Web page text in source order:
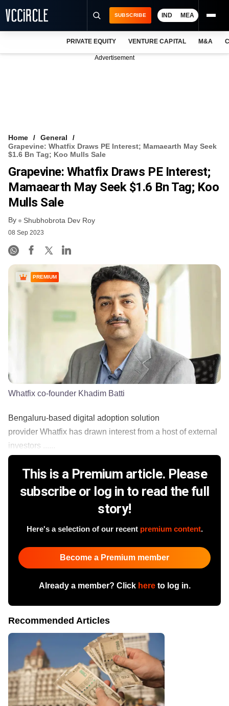
VCC INTELLIGENCE
FREE NEWSLETTER
SUBSCRIBE IND MEA
PRIVATE EQUITY VENTURE CAPITAL M&A
Advertisement
Home
General
Grapevine: Whatfix Draws PE Interest; Mamaearth May Seek
$1.6 Bn Tag; Koo Mulls Sale
Grapevine: Whatfix Draws PE Interest;
Mamaearth May Seek $1.6 Bn Tag; Koo
Mulls Sale
By Shubhobrota Dev Roy
08 Sep 2023
PREMIUM
Whatfix co-founder Khadim Batti
Bengaluru-based digital adoption solution
provider Whatfix has drawn interest from a host of external
investors ......
This is a Premium article. Please
subscribe or log in to read the full
story!
Here's a selection of our recent premium content.
Become a Premium member
Already a member? Click hereto log in.
Recommended Articles